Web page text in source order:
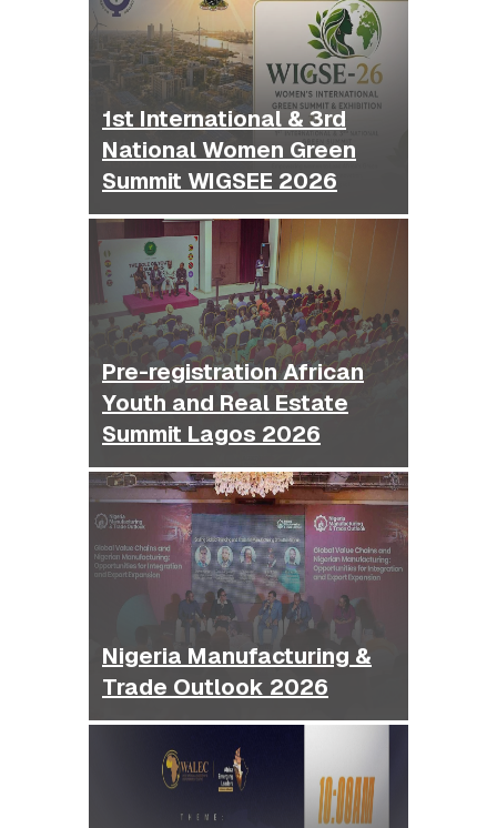
1st International & 3rd
National Women Green
Summit WIGSEE 2026
Pre-registration African
Youth and Real Estate
Summit Lagos 2026
Nigeria Manufacturing &
Trade Outlook 2026